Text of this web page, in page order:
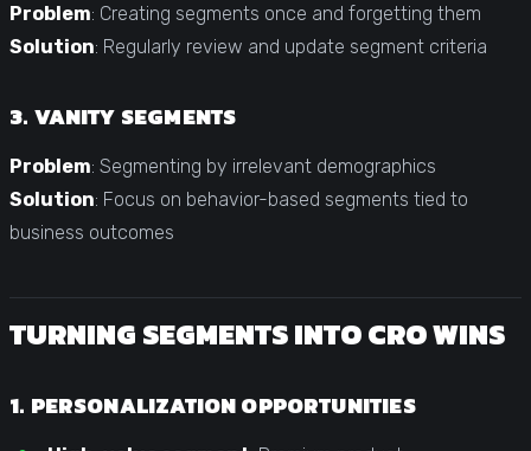
Problem: Creating segments once and forgetting them
Solution: Regularly review and update segment criteria
3. VANITY SEGMENTS
Problem: Segmenting by irrelevant demographics
Solution: Focus on behavior-based segments tied to
business outcomes
TURNING SEGMENTS INTO CRO WINS
1. PERSONALIZATION OPPORTUNITIES